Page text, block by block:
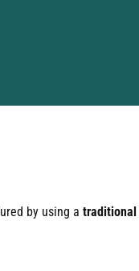
by using a traditional